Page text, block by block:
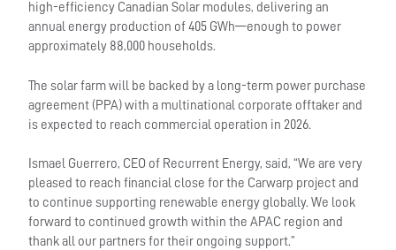
high-efficiency Canadian Solar modules, delivering an
annual energy production of 405 GWh—enough to power
approximately 88,000 households.
The solar farm will be backed by a long-term power purchase
agreement (PPA) with a multinational corporate offtaker and
is expected to reach commercial operation in 2026.
Ismael Guerrero, CEO of Recurrent Energy, said, “We are very
pleased to reach financial close for the Carwarp project and
to continue supporting renewable energy globally. We look
forward to continued growth within the APAC region and
thank all our partners for their ongoing support.”